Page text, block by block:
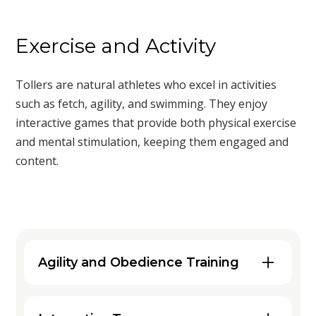
Exercise and Activity
Tollers are natural athletes who excel in activities
such as fetch, agility, and swimming. They enjoy
interactive games that provide both physical exercise
and mental stimulation, keeping them engaged and
content.
Agility and Obedience Training